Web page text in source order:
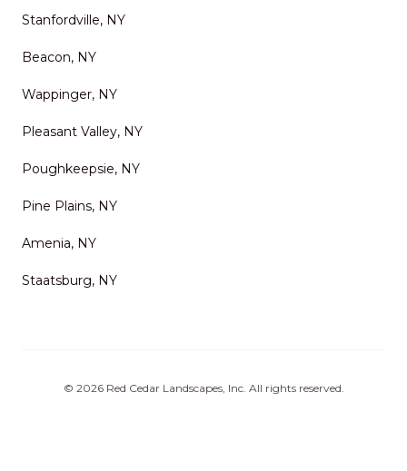
Stanfordville, NY
Beacon, NY
Wappinger, NY
Pleasant Valley, NY
Poughkeepsie, NY
Pine Plains, NY
Amenia, NY
Staatsburg, NY
© 2026 Red Cedar Landscapes, Inc. All rights reserved.